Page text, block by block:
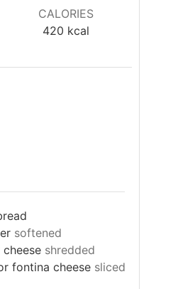
CALORIES
420 kcal
softened
shredded
fontina cheese sliced